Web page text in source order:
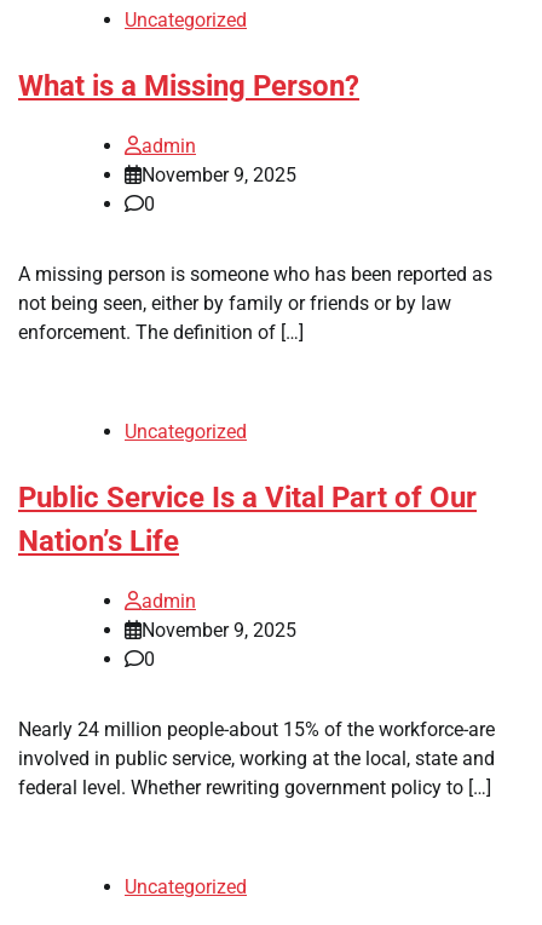
Uncategorized
What is a Missing Person?
admin
November 9, 2025
0
A missing person is someone who has been reported as
not being seen, either by family or friends or by law
enforcement. The definition of […]
Uncategorized
Public Service Is a Vital Part of Our
Nation’s Life
admin
November 9, 2025
0
Nearly 24 million people-about 15% of the workforce-are
involved in public service, working at the local, state and
federal level. Whether rewriting government policy to […]
Uncategorized